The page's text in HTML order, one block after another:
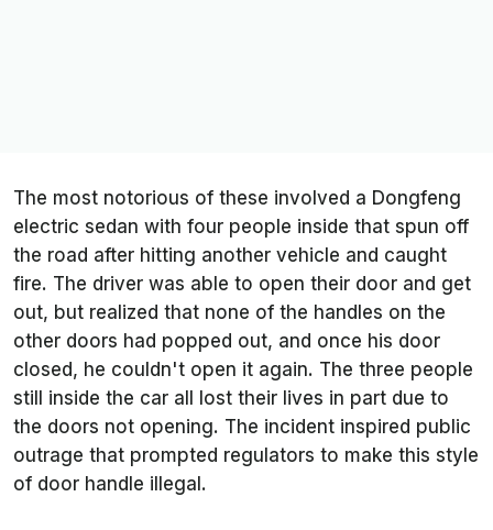
The most notorious of these involved a Dongfeng
electric sedan with four people inside that spun off
the road after hitting another vehicle and caught
fire. The driver was able to open their door and get
out, but realized that none of the handles on the
other doors had popped out, and once his door
closed, he couldn't open it again. The three people
still inside the car all lost their lives in part due to
the doors not opening. The incident inspired public
outrage that prompted regulators to make this style
of door handle illegal.